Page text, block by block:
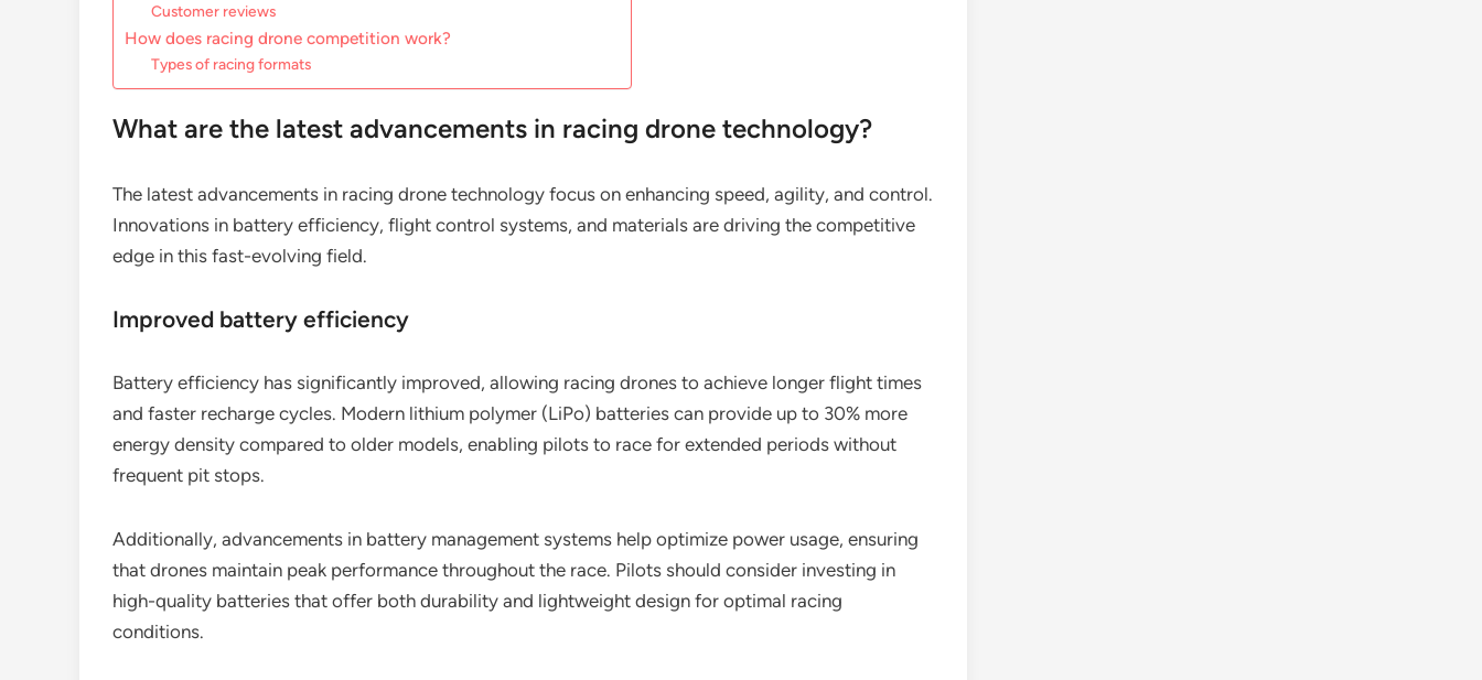
Customer reviews
How does racing drone competition work?
Types of racing formats
What are the latest advancements in racing drone technology?
The latest advancements in racing drone technology focus on enhancing speed, agility, and control.
Innovations in battery efficiency, flight control systems, and materials are driving the competitive
edge in this fast-evolving field.
Improved battery efficiency
Battery efficiency has significantly improved, allowing racing drones to achieve longer flight times
and faster recharge cycles. Modern lithium polymer (LiPo) batteries can provide up to 30% more
energy density compared to older models, enabling pilots to race for extended periods without
frequent pit stops.
Additionally, advancements in battery management systems help optimize power usage, ensuring
that drones maintain peak performance throughout the race. Pilots should consider investing in
high-quality batteries that offer both durability and lightweight design for optimal racing
conditions.